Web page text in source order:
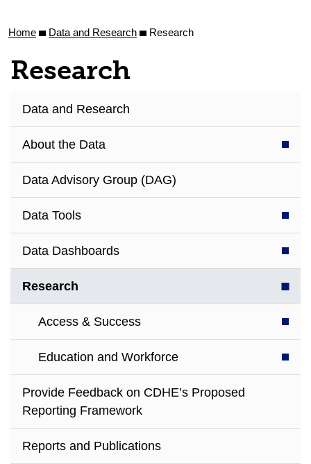
Home Data and Research Research
Research
Data and Research
About the Data
Data Advisory Group (DAG)
Data Tools
Data Dashboards
Research
Access & Success
Education and Workforce
Provide Feedback on CDHE’s Proposed
Reporting Framework
Reports and Publications